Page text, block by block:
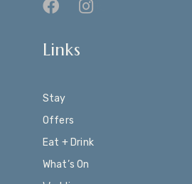
Links
Stay
Offers
Eat + Drink
What’s On